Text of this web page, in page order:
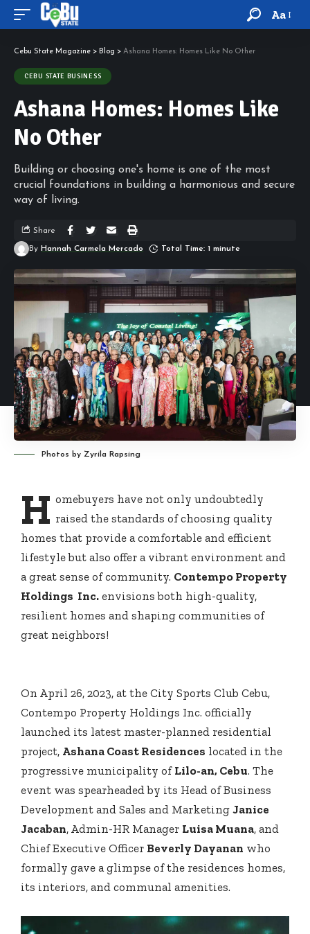
Aa
Cebu State Magazine > Blog > Ashana Homes: Homes Like No Other
CEBU STATE BUSINESS
Ashana Homes: Homes Like
No Other
Building or choosing one's home is one of the most
crucial foundations in building a harmonious and secure
way of living.
By Hannah Carmela Mercado Total Time: 1 minute
Share
Photos by Zyrila Rapsing
H omebuyers have not only undoubtedly
raised the standards of choosing quality
homes that provide a comfortable and efficient
lifestyle but also offer a vibrant environment and
a great sense of community. Contempo Property
Holdings Inc. envisions both high-quality,
resilient homes and shaping communities of
great neighbors!
On April 26, 2023, at the City Sports Club Cebu,
Contempo Property Holdings Inc. officially
launched its latest master-planned residential
project, Ashana Coast Residences located in the
progressive municipality of Lilo-an, Cebu. The
event was spearheaded by its Head of Business
Development and Sales and Marketing Janice
Jacaban, Admin-HR Manager Luisa Muana, and
Chief Executive Officer Beverly Dayanan who
formally gave a glimpse of the residences homes,
its interiors, and communal amenities.